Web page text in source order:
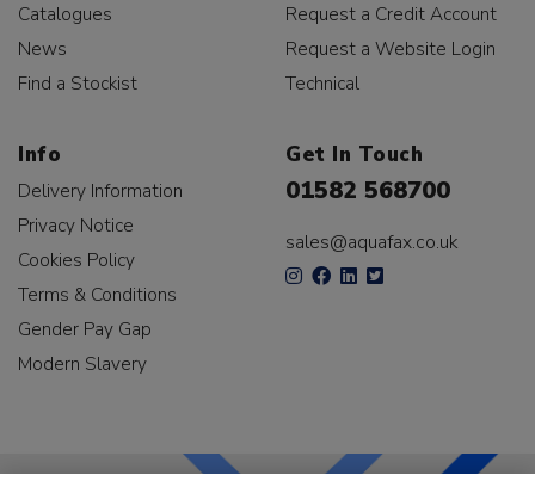
Catalogues
News
Find a Stockist
Request a Credit Account
Request a Website Login
Technical
Info
Delivery Information
Privacy Notice
Cookies Policy
Terms & Conditions
Gender Pay Gap
Modern Slavery
Get In Touch
01582 568700
sales@aquafax.co.uk